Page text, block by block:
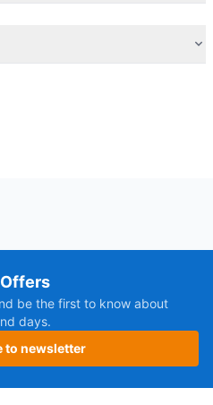
be the first to know about
days.
to newsletter